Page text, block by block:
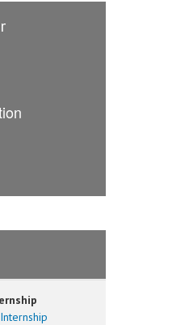
Internship